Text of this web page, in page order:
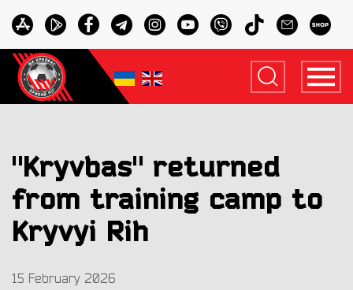
"Kryvbas" returned
from training camp to
Kryvyi Rih
15 February 2026